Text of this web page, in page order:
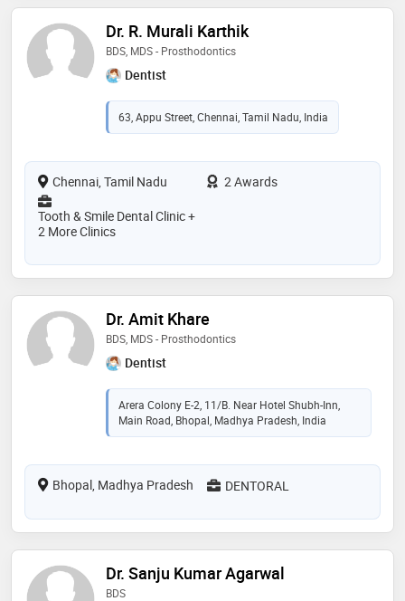
Dr. R. Murali Karthik
BDS, MDS - Prosthodontics
Dentist
63, Appu Street, Chennai, Tamil Nadu, India
Chennai, Tamil Nadu
2 Awards
Tooth & Smile Dental Clinic +
2 More Clinics
Dr. Amit Khare
BDS, MDS - Prosthodontics
Dentist
Arera Colony E-2, 11/B. Near Hotel Shubh-Inn,
Main Road, Bhopal, Madhya Pradesh, India
Bhopal, Madhya Pradesh DENTORAL
Dr. Sanju Kumar Agarwal
BDS